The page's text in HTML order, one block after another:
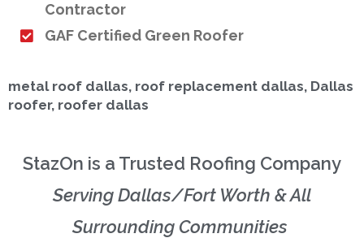
Contractor
GAF Certified Green Roofer
metal roof dallas, roof replacement dallas, Dallas
roofer, roofer dallas
StazOn is a Trusted Roofing Company
Serving Dallas/Fort Worth & All
Surrounding Communities